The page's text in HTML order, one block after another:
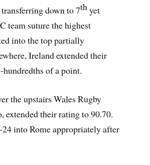
down to 7thyet
team suture the highest
into the top partially
Ireland extended their
hundredths of a point.
the upstairs Wales Rugby
extended their rating to 90.70.
into Rome appropriately after